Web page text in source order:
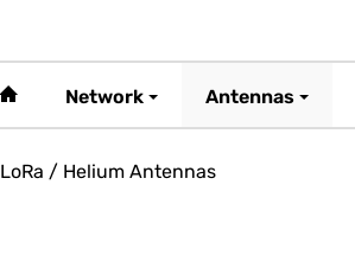
#custom.linkHome#
Network Antennas
LoRa / Helium Antennas